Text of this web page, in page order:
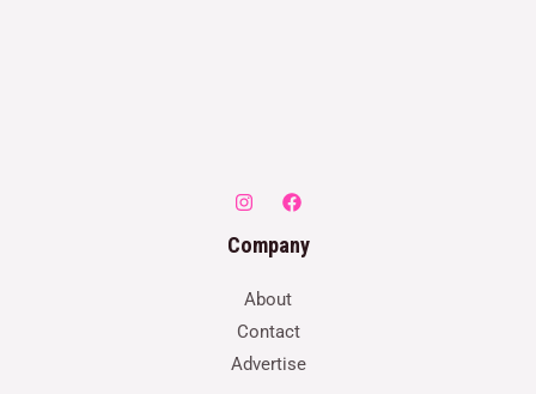
Company
About
Contact
Advertise